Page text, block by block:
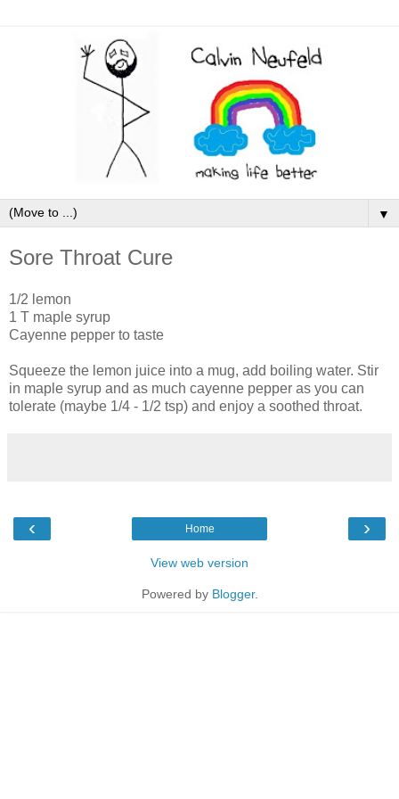
▼
Sore Throat Cure
1/2 lemon
1 T maple syrup
Cayenne pepper to taste
Squeeze the lemon juice into a mug, add boiling water. Stir
in maple syrup and as much cayenne pepper as you can
tolerate (maybe 1/4 - 1/2 tsp) and enjoy a soothed throat.
‹ ›
Home
View web version
Powered by Blogger.